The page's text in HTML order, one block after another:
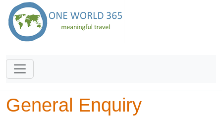
General Enquiry